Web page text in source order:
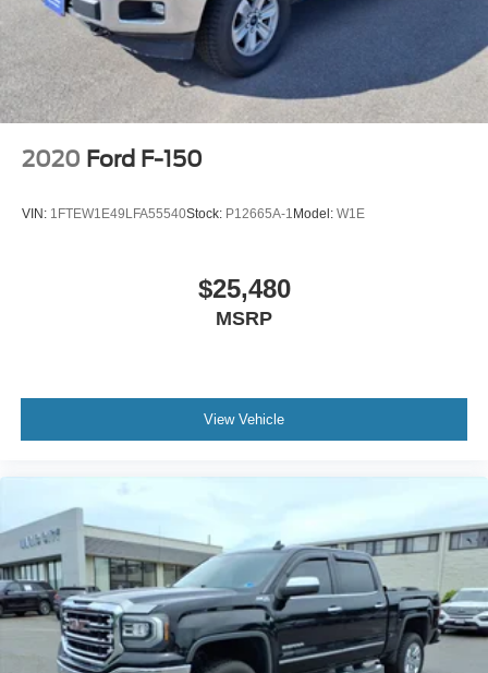
2020 Ford F-150
VIN: 1FTEW1E49LFA55540Stock: P12665A-1 Model: W1E
$25,480
MSRP
View Vehicle